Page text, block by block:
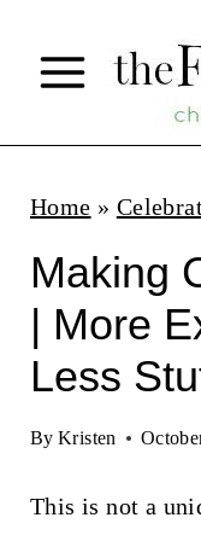
p
Home »
Making
| More
Less
By Kristen
This is not a